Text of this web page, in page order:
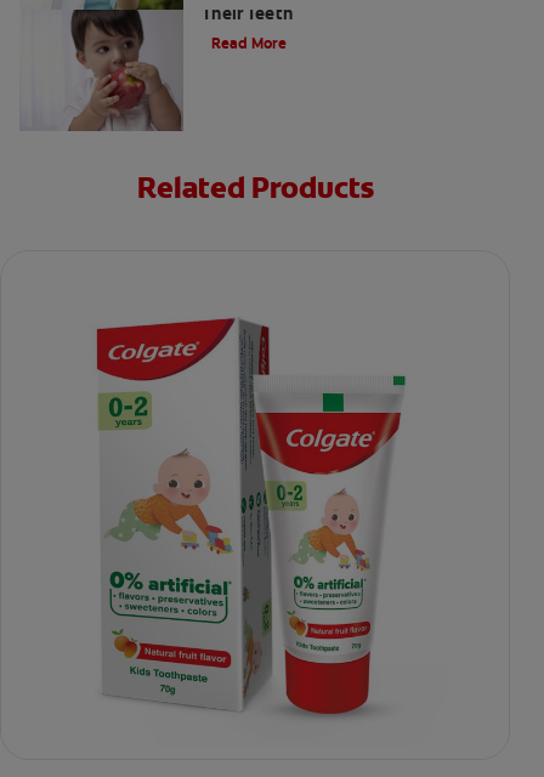
Their Teeth
Read More
Related Products